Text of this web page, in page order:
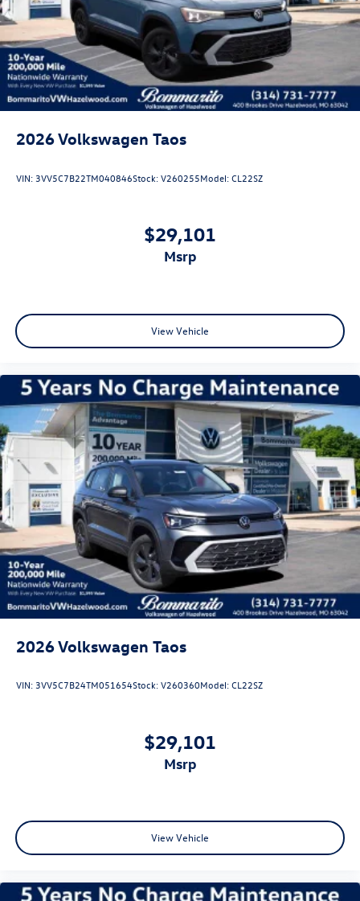
Jets
Steel Spare Wheel
Tailgate/Rear Door Lock Included w/Power Door Locks
Wheels w/Locks
2026Volkswagen Taos
VIN: 3VV5C7B22TM040846Stock:V260255Model:CL22SZ
$29,101
msrp
View Vehicle
2026Volkswagen Taos
VIN: 3VV5C7B24TM051654Stock:V260360Model:CL22SZ
$29,101
msrp
View Vehicle